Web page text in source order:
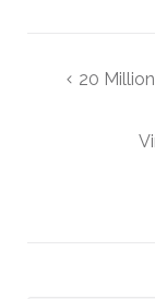
Post 20